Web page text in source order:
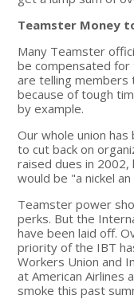
Teamster Money
Many Teamster
be compensated
are telling members
because of tough
by example.
Our whole union has
to cut back on
raised dues in
would be "a nickel
Teamster power
perks. But the
have been laid off.
priority of the IBT
Workers Union and
at American Airlines
smoke this past